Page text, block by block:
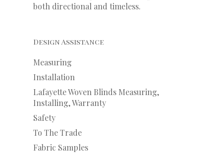
both directional and timeless.
Design Assistance
Measuring
Installation
Lafayette Woven Blinds Measuring,
Installing, Warranty
Safety
To The Trade
Fabric Samples